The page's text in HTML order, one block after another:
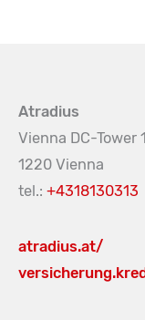
Atradius
Vienna DC-Tower 1
1220 Vienna
tel.: +4318130313
atradius.at/